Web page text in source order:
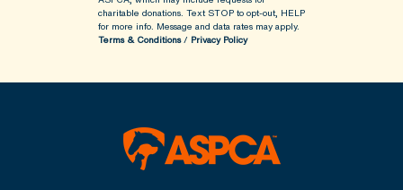
charitable donations. Text STOP to opt-out, HELP
for more info. Message and data rates may apply.
Terms & Conditions/ Privacy Policy